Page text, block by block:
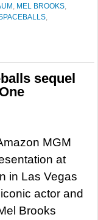
, MEL BROOKS,
,
sequel
MGM
at
in Las Vegas
actor and
Brooks